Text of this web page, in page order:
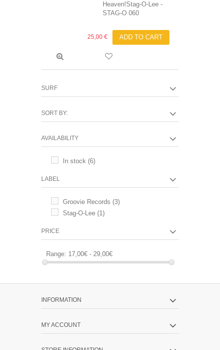
Heaven!Stag-O-Lee -
STAG-O 060
25,00 € ADD TO CART
SURF
SORT BY:
AVAILABILITY
In stock (6)
LABEL
Groovie Records (3)
Stag-O-Lee (1)
PRICE
Range: 17,00€ - 29,00€
INFORMATION
MY ACCOUNT